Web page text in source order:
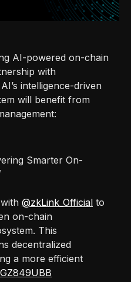
AI-powered on-chain
with
intelligence-driven
will benefit from
Smarter On-
@zkLink_Official to
on-chain
This
decentralized
a more efficient